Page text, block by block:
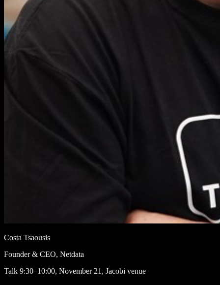
Costa Tsaousis
Founder & CEO, Netdata
Talk 9:30–10:00, November 21, Jacobi venue